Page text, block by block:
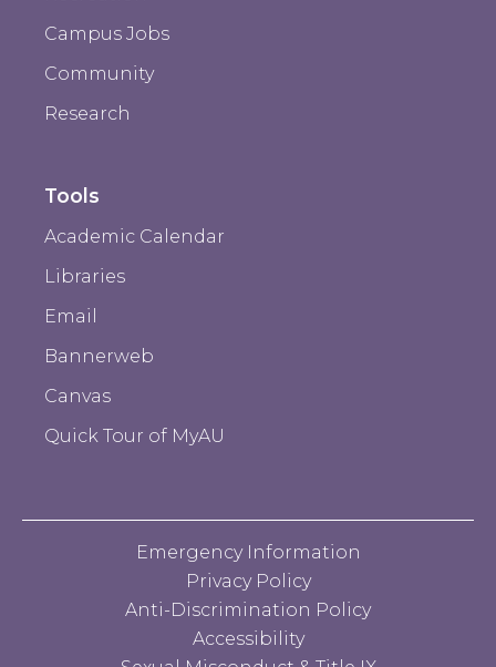
Campus Jobs
Community
Research
Tools
Academic Calendar
Libraries
Email
Bannerweb
Canvas
Quick Tour of MyAU
Emergency Information
Privacy Policy
Anti-Discrimination Policy
Accessibility